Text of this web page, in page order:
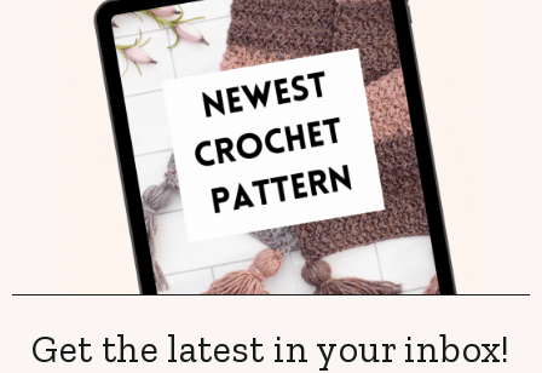
Get the latest in your inbox!